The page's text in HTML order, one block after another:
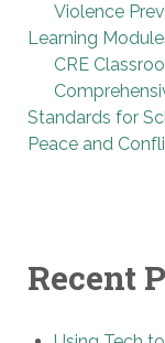
Violence
Learning
CRE
Standards for
Peace and
Recent